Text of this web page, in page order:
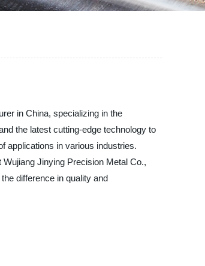
in China, specializing in the
the latest cutting-edge technology to
applications in various industries.
Jinying Precision Metal Co.,
difference in quality and